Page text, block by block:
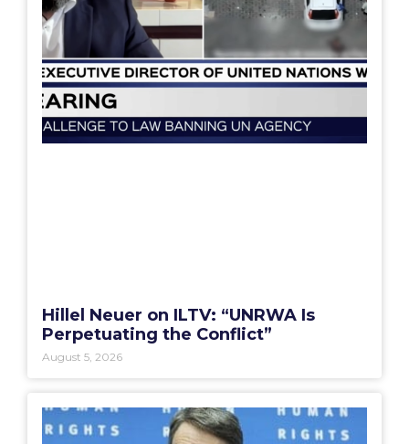
Hillel Neuer on ILTV: “UNRWA Is
Perpetuating the Conflict”
August 5, 2026